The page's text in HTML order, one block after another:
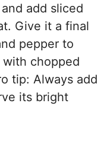
add sliced
Give it a final
pepper to
chopped
tip: Always add
its bright